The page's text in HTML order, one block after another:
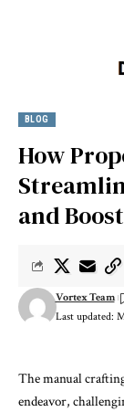
BLOG
How
and
Last updated:
Vortex Team
The manual
endeavor,